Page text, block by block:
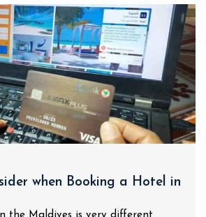
when Booking a Hotel in